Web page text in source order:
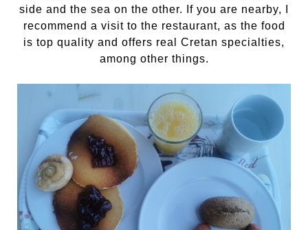
side and the sea on the other. If you are nearby, I
recommend a visit to the restaurant, as the food
is top quality and offers real Cretan specialties,
among other things.